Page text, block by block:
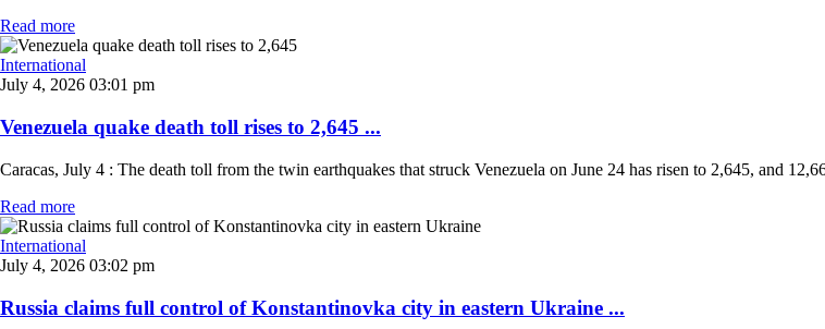
Read more
International
July 4, 2026 03:01 pm
Venezuela quake death toll rises to 2,645 ...
Caracas, July 4 : The death toll from the twin earthquakes that struck Venezuela on June 24 has risen to 2,645, and
Read more
International
July 4, 2026 03:02 pm
Russia claims full control of Konstantinovka city in eastern Ukraine ...